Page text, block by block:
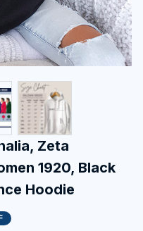
Zeta
1920, Black
Hoodie